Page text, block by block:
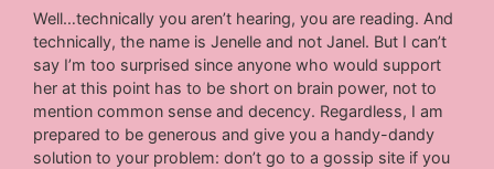
Well…technically you aren’t hearing, you are reading. And
technically, the name is Jenelle and not Janel. But I can’t
say I’m too surprised since anyone who would support
her at this point has to be short on brain power, not to
mention common sense and decency. Regardless, I am
prepared to be generous and give you a handy-dandy
solution to your problem: don’t go to a gossip site if you